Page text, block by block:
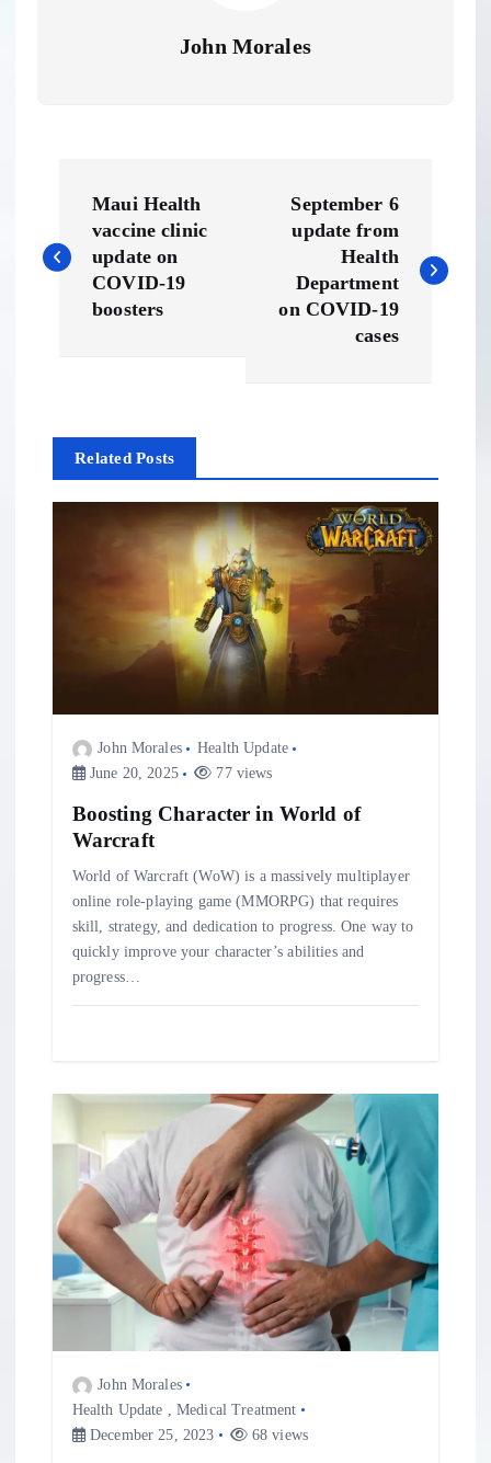
John Morales
o
a
v
Maui Health
vaccine clinic
update on
COVID-19
boosters
September 6
update from
Health
Department
on COVID-19
cases
Related Posts
John Morales
Health Update
June 20, 2025
77 views
Boosting Character in World of
Warcraft
World of Warcraft (WoW) is a massively multiplayer
online role-playing game (MMORPG) that requires
skill, strategy, and dedication to progress. One way to
quickly improve your character’s abilities and
progress…
John Morales
Health Update ,Medical Treatment
December 25, 2023
68 views